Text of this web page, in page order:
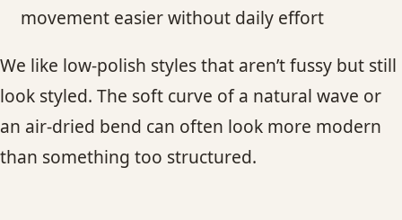
movement easier without daily effort
We like low-polish styles that aren’t fussy but still
look styled. The soft curve of a natural wave or
an air-dried bend can often look more modern
than something too structured.